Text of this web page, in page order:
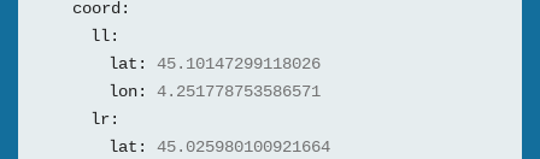
coord:
ll:
lat:
45.10147299118026
lon:
4.251778753586571
lr:
lat:
45.025980100921664